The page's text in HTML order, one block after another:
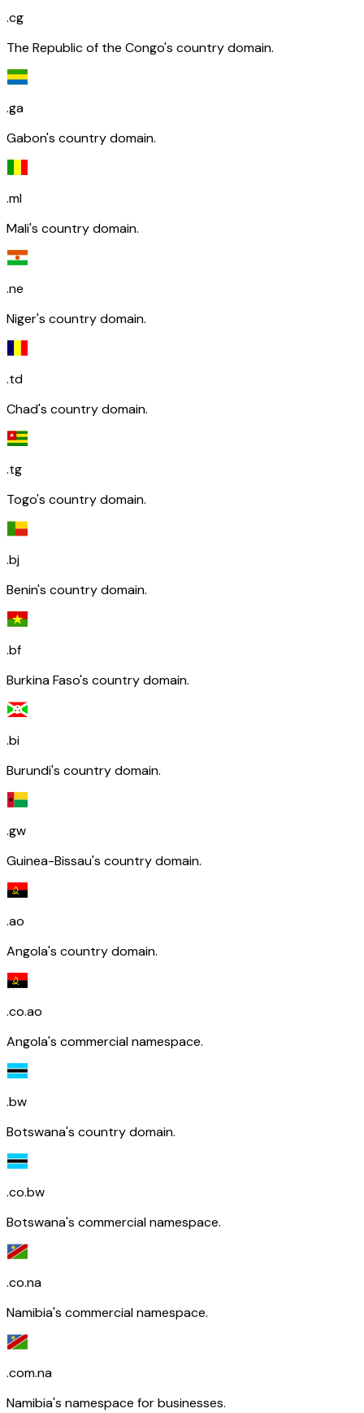
.cg
The Republic of the Congo's country domain.
.ga
Gabon's country domain.
.ml
Mali's country domain.
.ne
Niger's country domain.
.td
Chad's country domain.
.tg
Togo's country domain.
.bj
Benin's country domain.
.bf
Burkina Faso's country domain.
.bi
Burundi's country domain.
.gw
Guinea-Bissau's country domain.
.ao
Angola's country domain.
.co.ao
Angola's commercial namespace.
.bw
Botswana's country domain.
.co.bw
Botswana's commercial namespace.
.co.na
Namibia's commercial namespace.
.com.na
Namibia's namespace for businesses.